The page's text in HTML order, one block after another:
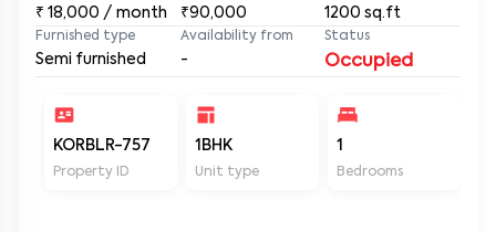
₹ 18,000 / month ₹90,000 1200 sq.ft
Furnished type
Semi furnished
Availability from
-
Status
Occupied
KORBLR-757
Property ID
1BHK
Unit type
1
Bedrooms